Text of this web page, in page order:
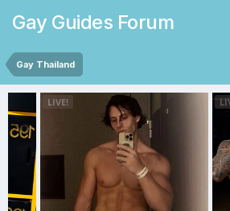
Gay Guides Forum
Gay Thailand